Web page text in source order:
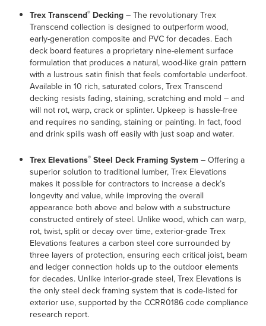
Trex Transcend® Decking– The revolutionary Trex
Transcend collection is designed to outperform wood,
early-generation composite and PVC for decades. Each
deck board features a proprietary nine-element surface
formulation that produces a natural, wood-like grain pattern
with a lustrous satin finish that feels comfortable underfoot.
Available in 10 rich, saturated colors, Trex Transcend
decking resists fading, staining, scratching and mold – and
will not rot, warp, crack or splinter. Upkeep is hassle-free
and requires no sanding, staining or painting. In fact, food
and drink spills wash off easily with just soap and water.
Trex Elevations® Steel Deck Framing System – Offering a
superior solution to traditional lumber, Trex Elevations
makes it possible for contractors to increase a deck’s
longevity and value, while improving the overall
appearance both above and below with a substructure
constructed entirely of steel. Unlike wood, which can warp,
rot, twist, split or decay over time, exterior-grade Trex
Elevations features a carbon steel core surrounded by
three layers of protection, ensuring each critical joist, beam
and ledger connection holds up to the outdoor elements
for decades. Unlike interior-grade steel, Trex Elevations is
the only steel deck framing system that is code-listed for
exterior use, supported by the CCRR0186 code compliance
research report.